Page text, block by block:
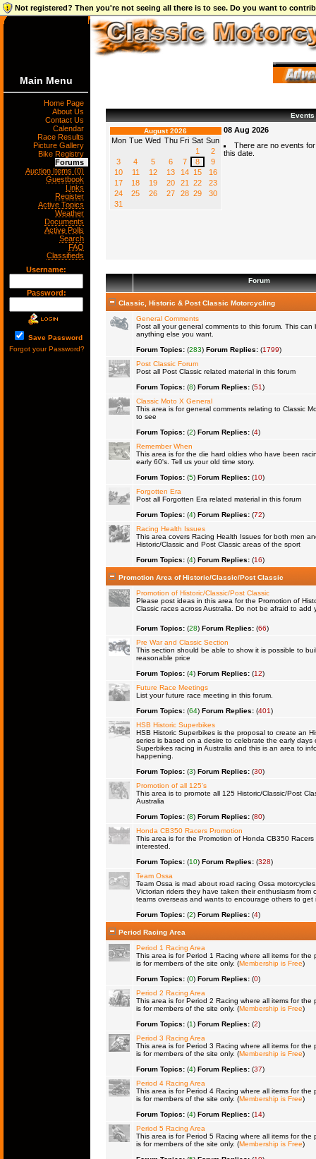
Not registered? Then you're not seeing all there is to see. Do you want to
Main Menu
Home Page
About Us
Contact Us
Calendar
Race Results
Picture Gallery
Bike Registry
Forums
Auction Items (0)
Guestbook
Links
Register
Active Topics
Weather
Documents
Active Polls
Search
FAQ
Classifieds
Username:
Password:
Save Password
Forgot your Password?
Events
August 2026
Mon Tue Wed Thu Fri Sat Sun
1
2
3
4 5 6 7 8
9
10
11 12 13 14 15
16
17
18 19 20 21 22
23
24
25 26 27 28 29
30
31
08 Aug 2026
There are no events for
this date.
Forum
Classic, Historic & Post Classic Motorcycling
General Comments
Post all your general comments to this forum. This can
anything else you want.
Forum Topics:(283) Forum Replies:(1799)
Post Classic Forum
Post all Post Classic related material in this forum
Forum Topics:(8) Forum Replies:(51)
Classic Moto X General
This area is for general comments relating to Classic
to see
Forum Topics:(2) Forum Replies:(4)
Remember When
This area is for the die hard oldies who have been
early 60's. Tell us your old time story.
Forum Topics:(5) Forum Replies:(10)
Forgotten Era
Post all Forgotten Era related material in this forum
Forum Topics:(4) Forum Replies:(72)
Racing Health Issues
This area covers Racing Health Issues for both men
Historic/Classic and Post Classic areas of the sport
Forum Topics:(4) Forum Replies:(16)
Promotion Area of Historic/Classic/Post Classic
Promotion of Historic/Classic/Post Classic
Please post ideas in this area for the Promotion of
Classic races across Australia. Do not be afraid to add
Forum Topics:(28) Forum Replies:(66)
Pre War and Classic Section
This section should be able to show it is possible to
reasonable price
Forum Topics:(4) Forum Replies:(12)
Future Race Meetings
List your future race meeting in this forum.
Forum Topics:(64) Forum Replies:(401)
HSB Historic Superbikes
HSB Historic Superbikes is the proposal to create an
series is based on a desire to celebrate the early days
Superbikes racing in Australia and this is an area to
happening.
Forum Topics:(3) Forum Replies:(30)
Promotion of all 125's
This area is to promote all 125 Historic/Classic/Post
Australia
Forum Topics:(8) Forum Replies:(80)
Honda CB350 Racers Promotion
This area is for the Promotion of Honda CB350 Racers
interested.
Forum Topics:(10) Forum Replies:(328)
Team Ossa
Team Ossa is mad about road racing Ossa
Victorian riders they have taken their enthusiasm from
teams overseas and wants to encourage others to get
Forum Topics:(2) Forum Replies:(4)
Period Racing Area
Period 1 Racing Area
This area is for Period 1 Racing where all items for the
is for members of the site only. (Membership is Free)
Forum Topics:(0) Forum Replies:(0)
Period 2 Racing Area
This area is for Period 2 Racing where all items for the
is for members of the site only. (Membership is Free)
Forum Topics:(1) Forum Replies:(2)
Period 3 Racing Area
This area is for Period 3 Racing where all items for the
is for members of the site only. (Membership is Free)
Forum Topics:(4) Forum Replies:(37)
Period 4 Racing Area
This area is for Period 4 Racing where all items for the
is for members of the site only. (Membership is Free)
Forum Topics:(4) Forum Replies:(14)
Period 5 Racing Area
This area is for Period 5 Racing where all items for the
is for members of the site only. (Membership is Free)